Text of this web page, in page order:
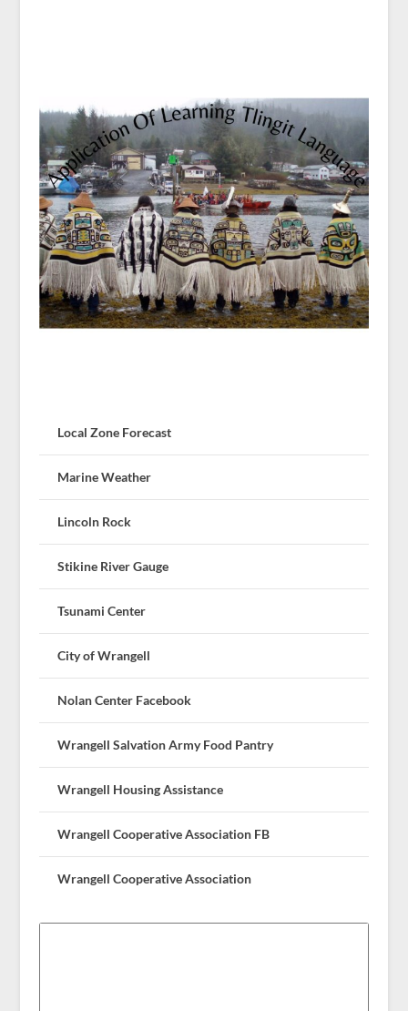
Local Zone Forecast
Marine Weather
Lincoln Rock
Stikine River Gauge
Tsunami Center
City of Wrangell
Nolan Center Facebook
Wrangell Salvation Army Food Pantry
Wrangell Housing Assistance
Wrangell Cooperative Association FB
Wrangell Cooperative Association